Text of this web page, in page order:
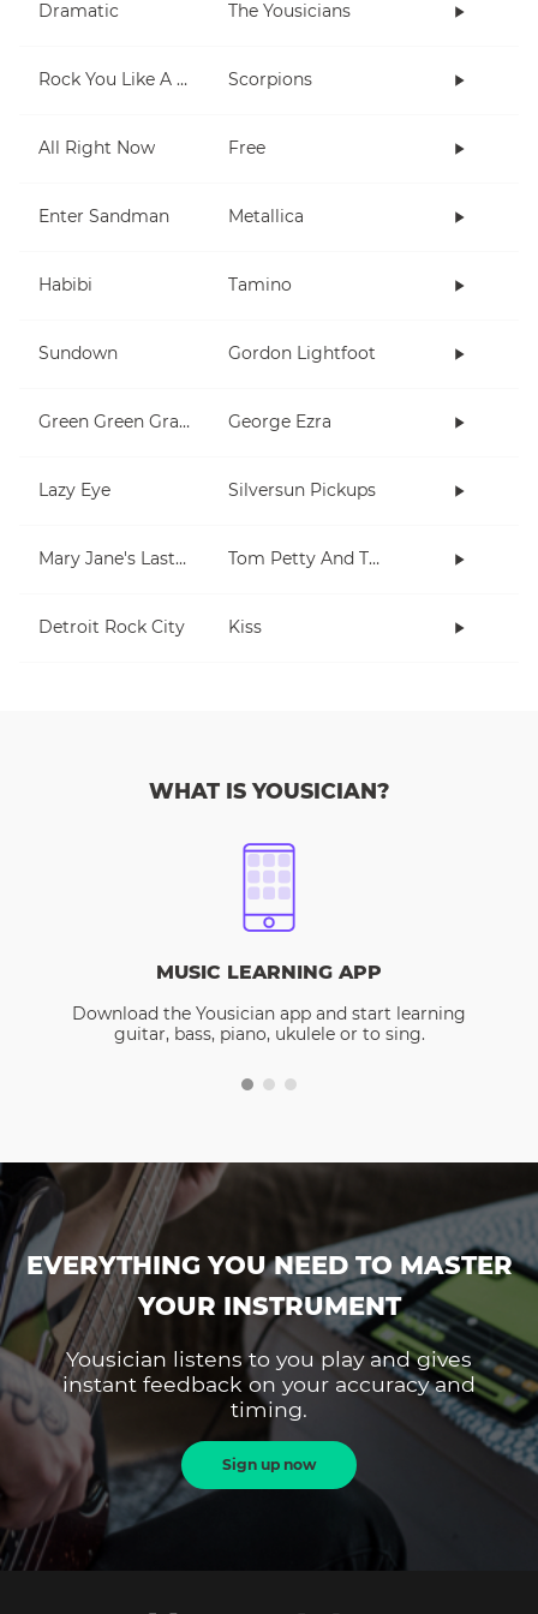
Dramatic The Yousicians
Rock You Like A Hurricane Scorpions
All Right Now Free
Enter Sandman Metallica
Habibi Tamino
Sundown Gordon Lightfoot
Green Green Grass George Ezra
Lazy Eye Silversun Pickups
Mary Jane's Last Dance Tom Petty And The Heartbreakers
Detroit Rock City Kiss
WHAT IS YOUSICIAN?
MUSIC LEARNING APP
Download the Yousician app and start learning
guitar, bass, piano, ukulele or to sing.
EVERYTHING YOU NEED TO MASTER
YOUR INSTRUMENT
Yousician listens to you play and gives
instant feedback on your accuracy and
timing.
Sign up now